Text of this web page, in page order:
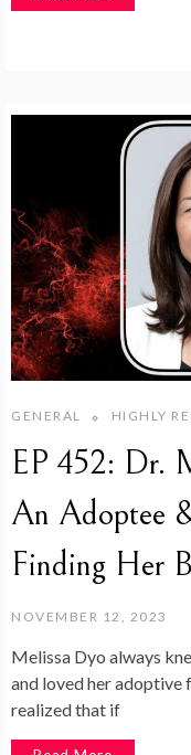
GENERAL HIGHLY
EP 452: Dr.
An Adoptee
Finding Her
NOVEMBER 12, 2023
Melissa Dyo always
and loved her adoptive
realized that if